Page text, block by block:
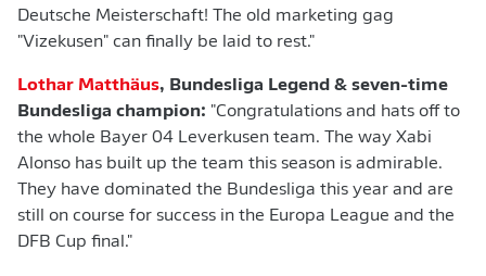
Deutsche Meisterschaft! The old marketing gag
"Vizekusen" can finally be laid to rest."
Lothar Matthäus, Bundesliga Legend & seven-time
Bundesliga champion: "Congratulations and hats off to
the whole Bayer 04 Leverkusen team. The way Xabi
Alonso has built up the team this season is admirable.
They have dominated the Bundesliga this year and are
still on course for success in the Europa League and the
DFB Cup final."